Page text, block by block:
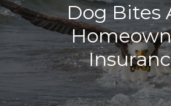
Dog Bites